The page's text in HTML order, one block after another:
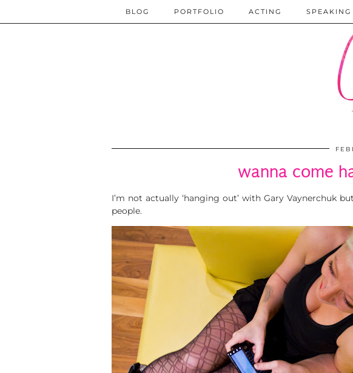
BLOG PORTFOLIO ACTING SPEAKING
wanna come
I’m not actually ‘hanging out’ with Gary Vaynerchuk
people.